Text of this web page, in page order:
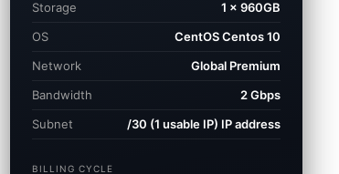
Storage
1 × 960GB
OS
CentOS Centos 10
Network
Global Premium
Bandwidth
2 Gbps
Subnet
/30 (1 usable IP) IP address
BILLING CYCLE